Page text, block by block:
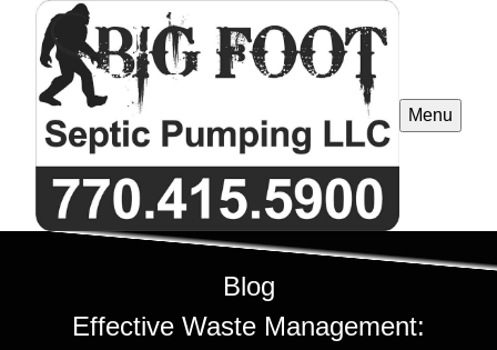
Menu
Blog
Effective Waste Management: